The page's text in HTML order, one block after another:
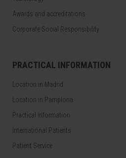
Awards and accreditations
Corporate Social Responsibility
PRACTICAL INFORMATION
Location in Madrid
Location in Pamplona
Practical information
International Patients
Patient Service